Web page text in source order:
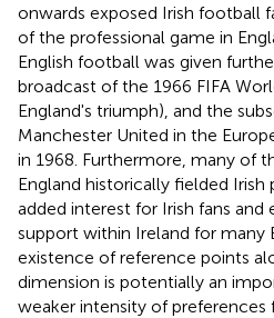
onwards exposed Irish football
of the professional game in
English football was given
broadcast of the 1966 FIFA
England's triumph), and the
Manchester United in the
in 1968. Furthermore, many of
England historically fielded Irish
added interest for Irish fans and
support within Ireland for many
existence of reference points
dimension is potentially an
weaker intensity of preferences